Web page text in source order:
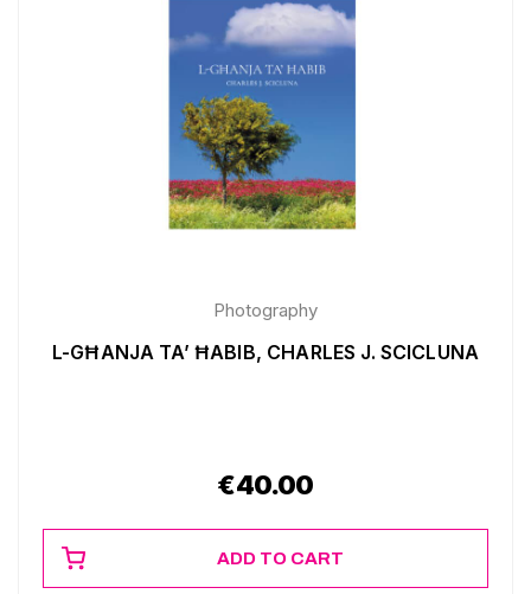
Photography
L-GĦANJA TA’ ĦABIB, CHARLES J. SCICLUNA
€40.00
ADD TO CART